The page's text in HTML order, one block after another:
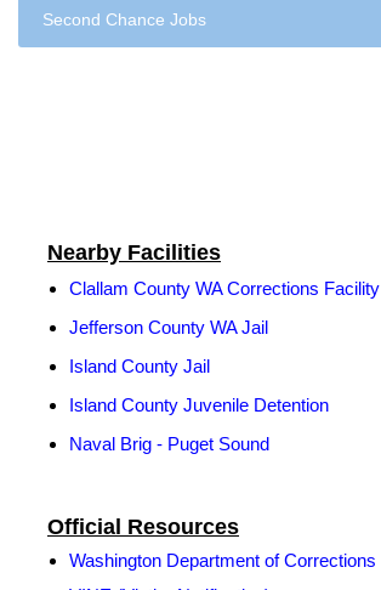
Second Chance Jobs
Official Resources
Washington Department of Corrections
Nearby Facilities
Clallam County WA Corrections Facility
Jefferson County WA Jail
Island County Jail
Island County Juvenile Detention
Naval Brig - Puget Sound